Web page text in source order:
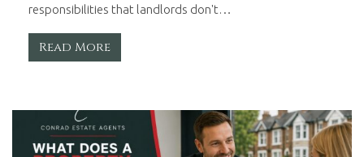
responsibilities that landlords don't…
Read More